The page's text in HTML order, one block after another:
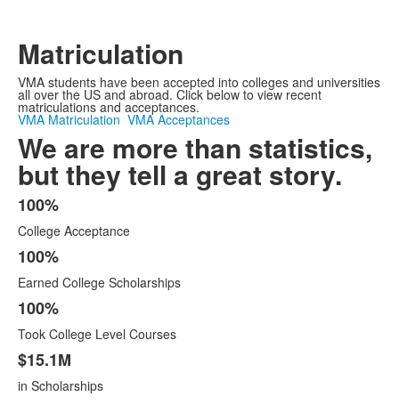
Matriculation
VMA students have been accepted into colleges and universities
all over the US and abroad. Click below to view recent
matriculations and acceptances.
VMA Matriculation VMA Acceptances
We are more than statistics,
but they tell a great story.
List
of
4
items.
100%
College Acceptance
100%
Earned College Scholarships
100%
Took College Level Courses
$15.1M
in Scholarships